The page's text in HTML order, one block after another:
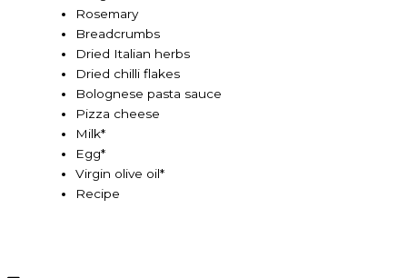
Rosemary
Breadcrumbs
Dried Italian herbs
Dried chilli flakes
Bolognese pasta sauce
Pizza cheese
Milk*
Egg*
Virgin olive oil*
Recipe